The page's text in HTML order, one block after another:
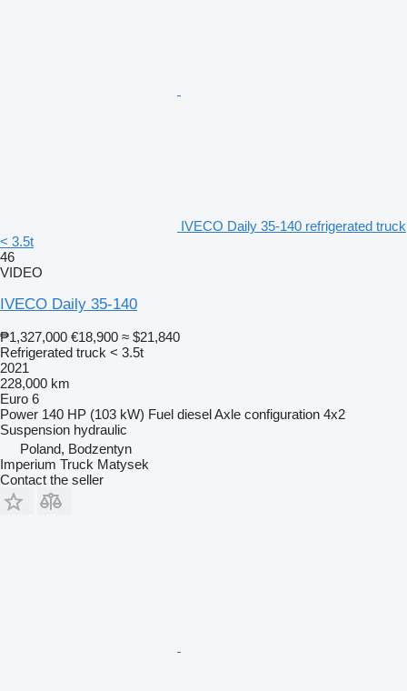
IVECO Daily 35-140 refrigerated truck
< 3.5t
46
VIDEO
IVECO Daily 35-140
₱1,327,000 €18,900 ≈ $21,840
Refrigerated truck < 3.5t
2021
228,000 km
Euro 6
Power 140 HP (103 kW) Fuel dieselAxle configuration 4x2
Suspension hydraulic
Poland, Bodzentyn
Imperium Truck Matysek
Contact the seller